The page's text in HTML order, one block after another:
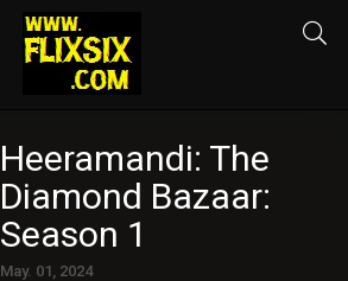
Heeramandi: The
Diamond Bazaar:
Season 1
May. 01, 2024